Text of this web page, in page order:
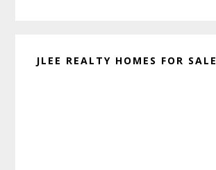
JLEE REALTY HOMES FOR SALE